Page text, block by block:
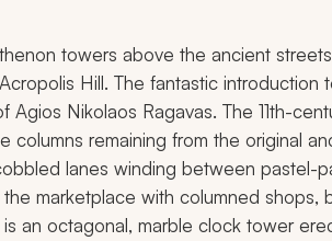
towers above the ancient
Hill. The fantastic introduction
Nikolaos Ragavas. The 11th-
columns remaining from the original
lanes winding between pastel-
marketplace with columned shops,
an octagonal, marble clock tower